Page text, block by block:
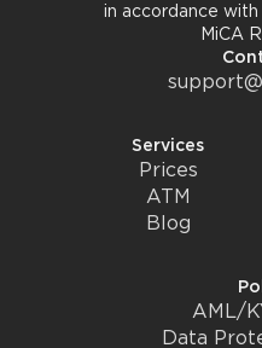
in accordance with
MiCA
Services
Prices
ATM
Blog
AML/
Data